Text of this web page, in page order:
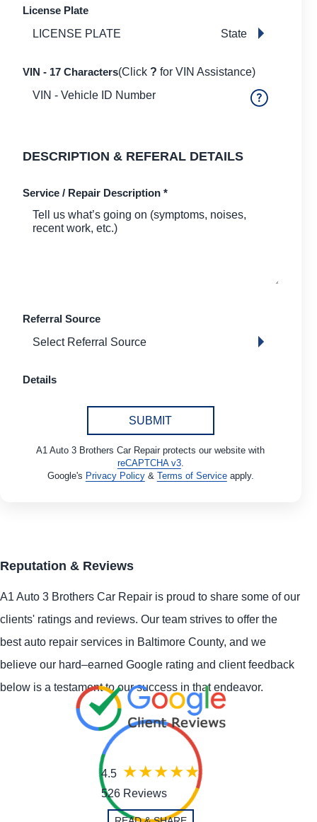
License Plate
VIN - 17 Characters(Click ? for VIN Assistance)
DESCRIPTION & REFERAL DETAILS
Service / Repair Description *
Referral Source
Details
SUBMIT
A1 Auto 3 Brothers Car Repair protects our website with
reCAPTCHA v3.
Google's Privacy Policy& Terms of Serviceapply.
Reputation & Reviews
A1 Auto 3 Brothers Car Repair is proud to share some of our
clients' ratings and reviews. Our team strives to offer the
best auto repair services in Baltimore County, and we
believe our hard–earned Google rating and client feedback
below is a testament to our success in that endeavor.
4.5
526 Reviews